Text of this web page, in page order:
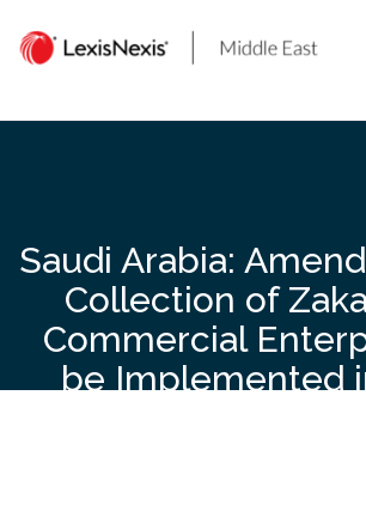
content
Saudi Arabia:
Collection of
Commercial
be Implemented